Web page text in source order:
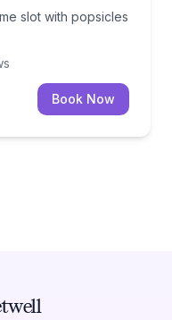
slot with popsicles
Book Now